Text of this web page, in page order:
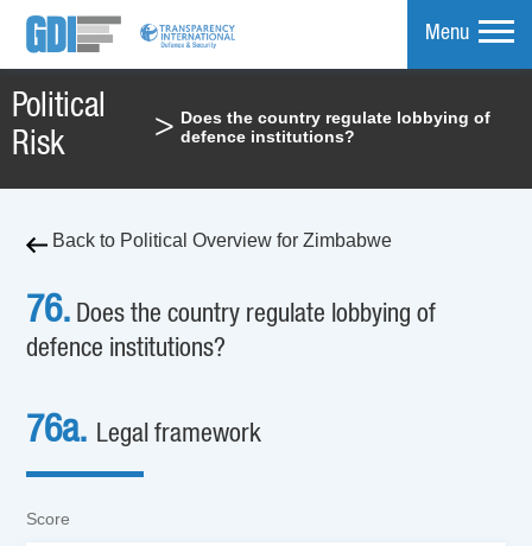
Menu
Political
Risk
> Does the country regulate lobbying of
defence institutions?
Back to Political Overview for Zimbabwe
76. Does the country regulate lobbying of
defence institutions?
76a. Legal framework
Score